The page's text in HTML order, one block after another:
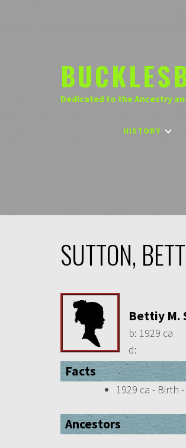
Dedicated to the Ancestry
HISTORY
SUTTON,
Bettiy M.
b: 1929 ca
d:
Facts
1929 ca - Birth -
Ancestors